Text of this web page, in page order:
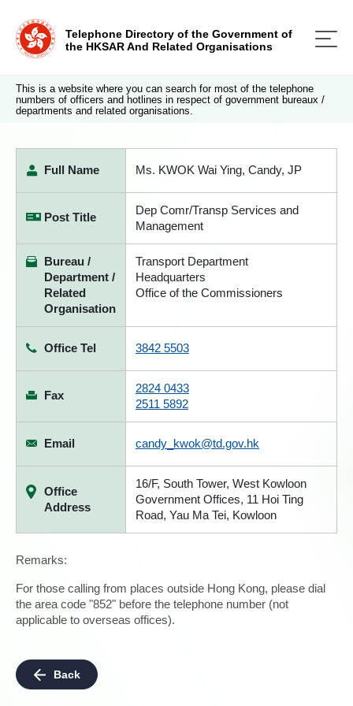
Telephone Directory of the Government of
the HKSAR And Related Organisations
This is a website where you can search for most of the telephone
numbers of officers and hotlines in respect of government bureaux /
departments and related organisations.
Full Name Ms. KWOK Wai Ying, Candy, JP
Post Title
Dep Comr/Transp Services and
Management
Bureau /
Department /
Related
Organisation
Transport Department
Headquarters
Office of the Commissioners
Office Tel 3842 5503
Fax
2824 0433
2511 5892
Email candy_kwok@td.gov.hk
Office
Address
16/F, South Tower, West Kowloon
Government Offices, 11 Hoi Ting
Road, Yau Ma Tei, Kowloon
Remarks:
For those calling from places outside Hong Kong, please dial
the area code "852" before the telephone number (not
applicable to overseas offices).
Back